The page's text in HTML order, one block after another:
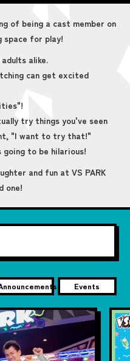
of being a cast member on
space for play!
alike.
can get excited
try things you've seen
"I want to try that!"
to be hilarious!
and fun at VS PARK
one!
Events